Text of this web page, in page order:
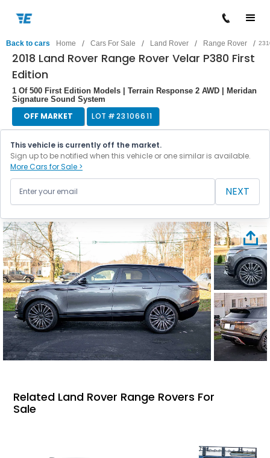
Back to cars Home / Cars For Sale / Land Rover / Range Rover /
2018 Land Rover Range Rover Velar P380 First
Edition
1 Of 500 First Edition Models | Terrain Response 2 AWD | Meridan
Signature Sound System
OFF MARKET LOT #23106611
This vehicle is currently off the market.
Sign up to be notified when this vehicle or one similar is available.
More Cars for Sale >
NEXT
Related Land Rover Range Rovers For
Sale